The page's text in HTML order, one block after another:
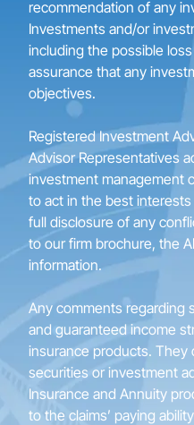
recommendation of any
Investments and/or
including the possible
assurance that any
objectives.
Registered Investment
Advisor Representatives
investment management
to act in the best
full disclosure of any
to our firm brochure, the
information.
Any comments regarding
and guaranteed income
insurance products. They
securities or investment
Insurance and Annuity
to the claims’ paying